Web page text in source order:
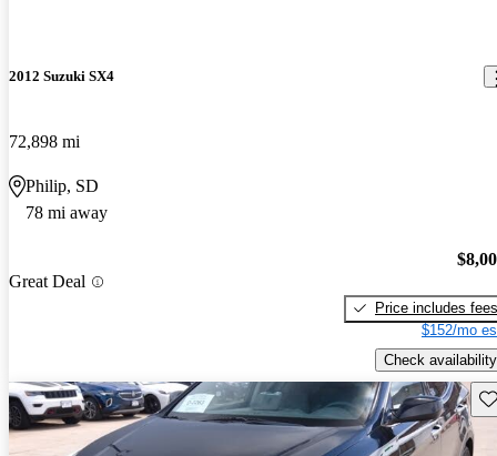
2012 Suzuki SX4
72,898 mi
Philip, SD
78 mi away
Great Deal
Price includes fees
$152/mo
Check availability